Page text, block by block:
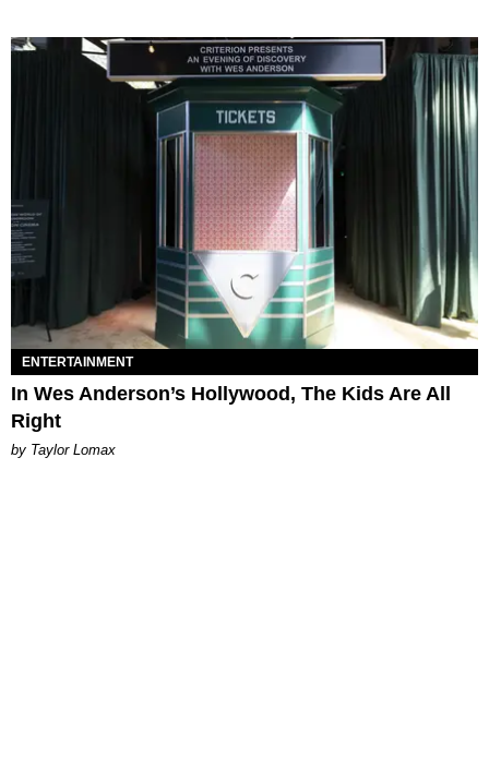
ENTERTAINMENT
In Wes Anderson’s Hollywood, The Kids Are All
Right
by Taylor Lomax